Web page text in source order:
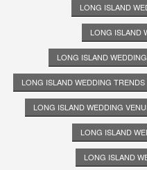
LONG ISLAND
LONG ISLAND
LONG ISLAND
LONG ISLAND WEDDING TRENDS
LONG ISLAND WEDDING
LONG ISLAND
LONG ISLAND